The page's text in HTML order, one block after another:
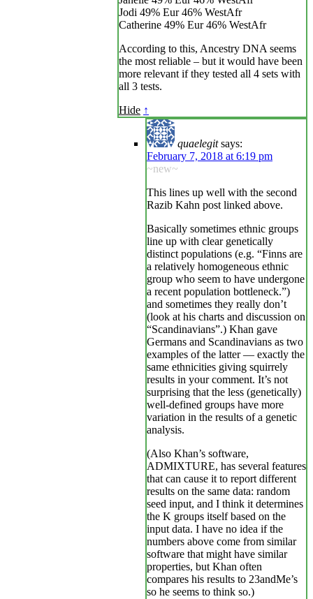
Jodi 49% Eur 46% WestAfr
Catherine 49% Eur 46% WestAfr
According to this, Ancestry DNA seems
the most reliable – but it would have been
more relevant if they tested all 4 sets with
all 3 tests.
Hide ↑
quaelegit says:
February 7, 2018 at 6:19 pm
~new~
This lines up well with the second
Razib Kahn post linked above.
Basically sometimes ethnic groups
line up with clear genetically
distinct populations (e.g. “Finns are
a relatively homogeneous ethnic
group who seem to have undergone
a recent population bottleneck.”)
and sometimes they really don’t
(look at his charts and discussion on
“Scandinavians”.) Khan gave
Germans and Scandinavians as two
examples of the latter — exactly the
same ethnicities giving squirrely
results in your comment. It’s not
surprising that the less (genetically)
well-defined groups have more
variation in the results of a genetic
analysis.
(Also Khan’s software,
ADMIXTURE, has several features
that can cause it to report different
results on the same data: random
seed input, and I think it determines
the K groups itself based on the
input data. I have no idea if the
numbers above come from similar
software that might have similar
properties, but Khan often
compares his results to 23andMe’s
so he seems to think so.)